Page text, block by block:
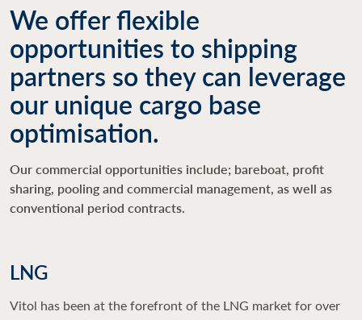
We offer flexible
opportunities to shipping
partners so they can leverage
our unique cargo base
optimisation.
Our commercial opportunities include; bareboat, profit
sharing, pooling and commercial management, as well as
conventional period contracts.
LNG
Vitol has been at the forefront of the LNG market for over